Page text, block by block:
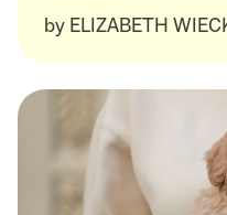
by ELIZABETH